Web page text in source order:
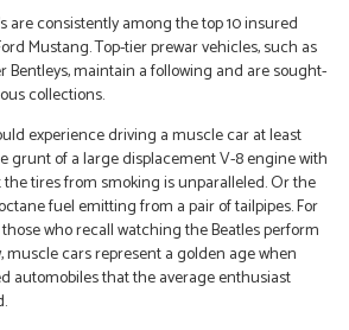
are consistently among the top 10 insured
Mustang. Top-tier prewar vehicles, such as
Bentleys, maintain a following and are sought-
collections.
experience driving a muscle car at least
grunt of a large displacement V-8 engine with
tires from smoking is unparalleled. Or the
fuel emitting from a pair of tailpipes. For
who recall watching the Beatles perform
muscle cars represent a golden age when
automobiles that the average enthusiast